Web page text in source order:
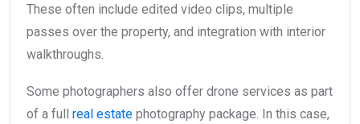
These often include edited video clips, multiple
passes over the property, and integration with interior
walkthroughs.
Some photographers also offer drone services as part
of a full real estate photography package. In this case,